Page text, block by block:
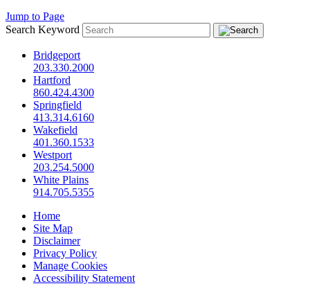
Jump to Page
Search Keyword
Bridgeport
203.330.2000
Hartford
860.424.4300
Springfield
413.314.6160
Wakefield
401.360.1533
Westport
203.254.5000
White Plains
914.705.5355
Home
Site Map
Disclaimer
Privacy Policy
Manage Cookies
Accessibility Statement